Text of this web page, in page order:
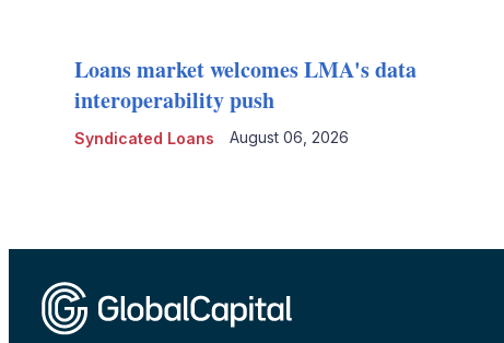
Syndicated Loans
Loans market welcomes LMA's data
interoperability push
August 06, 2026